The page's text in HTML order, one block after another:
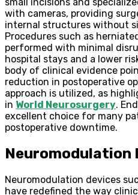
with cameras, providing
internal structures without
Procedures such as
performed with minimal
hospital stays and a lower
body of clinical evidence
reduction in postoperative
approach is utilized, as
in World Neurosurgery.
excellent choice for many
postoperative downtime.
Neuromodulation
Neuromodulation devices
have redefined the way